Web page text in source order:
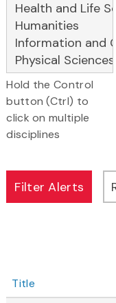
Hold the Control
button (Ctrl) to
click on multiple
disciplines
Title